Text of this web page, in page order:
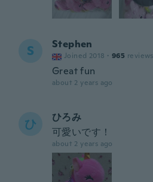
S Stephen
Joined 2018 · 965 reviews
Great fun
about 2 years ago
ひ
ひろみ
可愛いです！
about 2 years ago